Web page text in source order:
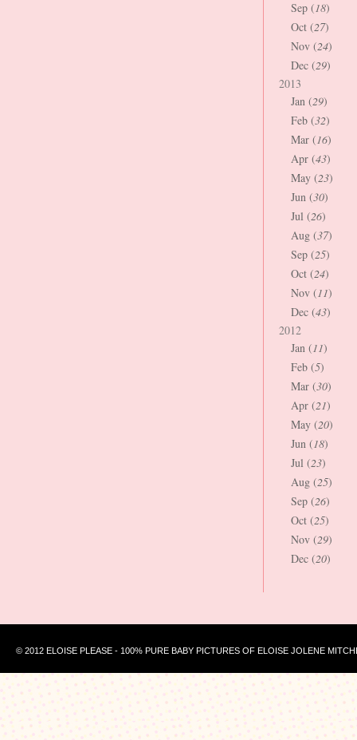
Sep (18)
Oct (27)
Nov (24)
Dec (29)
2013
Jan (29)
Feb (32)
Mar (16)
Apr (43)
May (23)
Jun (30)
Jul (26)
Aug (37)
Sep (25)
Oct (24)
Nov (11)
Dec (43)
2012
Jan (11)
Feb (5)
Mar (30)
Apr (21)
May (20)
Jun (18)
Jul (23)
Aug (25)
Sep (26)
Oct (25)
Nov (29)
Dec (20)
© 2012 ELOISE PLEASE - 100% PURE BABY PICTURES OF ELOISE JOLENE